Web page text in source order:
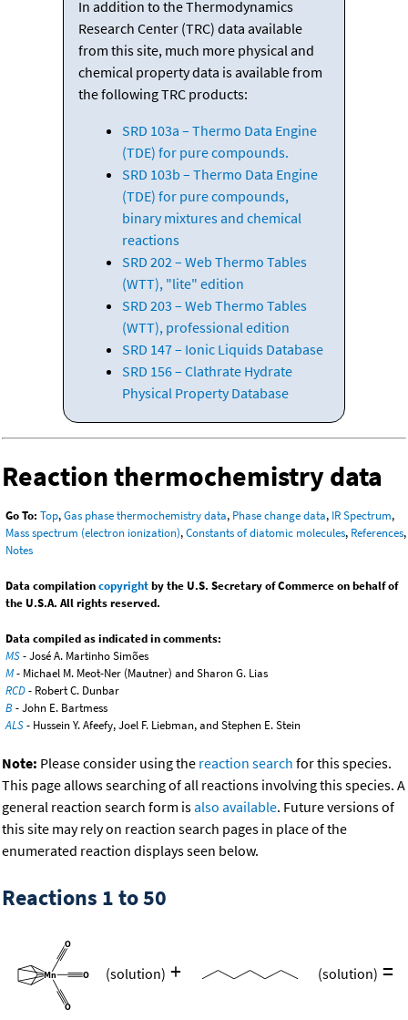
In addition to the Thermodynamics
Research Center (TRC) data available
from this site, much more physical and
chemical property data is available from
the following TRC products:
SRD 103a – Thermo Data Engine
(TDE) for pure compounds.
SRD 103b – Thermo Data Engine
(TDE) for pure compounds,
binary mixtures and chemical
reactions
SRD 202 – Web Thermo Tables
(WTT), "lite" edition
SRD 203 – Web Thermo Tables
(WTT), professional edition
SRD 147 – Ionic Liquids Database
SRD 156 – Clathrate Hydrate
Physical Property Database
Reaction thermochemistry data
Go To: Top,Gas phase thermochemistry data, Phase change data, IR Spectrum,
Mass spectrum (electron ionization),Constants of diatomic molecules, References,
Notes
Data compilationcopyrightby the U.S. Secretary of Commerce on behalf of
the U.S.A. All rights reserved.
Data compiled as indicated in comments:
MS- José A. Martinho Simões
M- Michael M. Meot-Ner (Mautner) and Sharon G. Lias
RCD- Robert C. Dunbar
B - John E. Bartmess
ALS- Hussein Y. Afeefy, Joel F. Liebman, and Stephen E. Stein
Note: Please consider using the reaction search for this species.
This page allows searching of all reactions involving this species. A
general reaction search form isalso available. Future versions of
this site may rely on reaction search pages in place of the
enumerated reaction displays seen below.
Reactions 1 to 50
(solution) + (solution) =